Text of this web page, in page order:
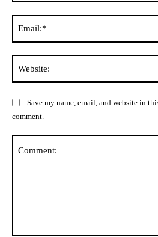
Save my name, email, and website in
comment.